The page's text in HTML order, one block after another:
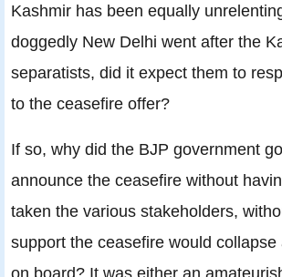
Kashmir has been equally
doggedly New Delhi went after the
separatists, did it expect them to
to the ceasefire offer?
If so, why did the BJP government
announce the ceasefire without
taken the various stakeholders,
support the ceasefire would collapse
on board? It was either an